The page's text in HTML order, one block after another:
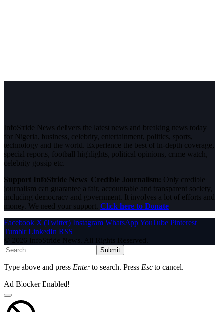
InfoStride News delivers the latest news and breaking news today
for Nigeria, business, celebrity, entertainment, politics, sports,
technology and the world. Experience the best of in-depth coverage,
special reports, football highlights, political opinions, crime watch,
celebrity gossip etc.
Support InfoStride News' Credible Journalism: Only credible
journalism can guarantee a fair, accountable and transparent society,
including democracy and government. It involves a lot of efforts and
money. We need your support. Click here to Donate
Facebook X (Twitter) Instagram WhatsAppYouTube Pinterest
Tumblr LinkedIn RSS
© 2026 InfoStride News. All Rights Reserved.
Submit
Type above and press Enterto search. Press Esc to cancel.
Ad Blocker Enabled!